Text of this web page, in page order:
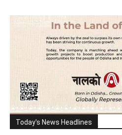
Today's News Headlines